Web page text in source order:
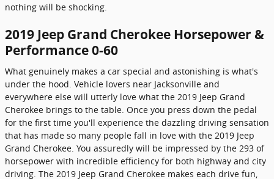
nothing will be shocking.
2019 Jeep Grand Cherokee Horsepower &
Performance 0-60
What genuinely makes a car special and astonishing is what's
under the hood. Vehicle lovers near Jacksonville and
everywhere else will utterly love what the 2019 Jeep Grand
Cherokee brings to the table. Once you press down the pedal
for the first time you'll experience the dazzling driving sensation
that has made so many people fall in love with the 2019 Jeep
Grand Cherokee. You assuredly will be impressed by the 293 of
horsepower with incredible efficiency for both highway and city
driving. The 2019 Jeep Grand Cherokee makes each drive fun,